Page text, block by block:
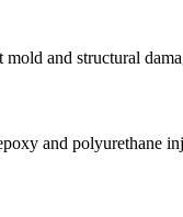
and structural
and polyurethane